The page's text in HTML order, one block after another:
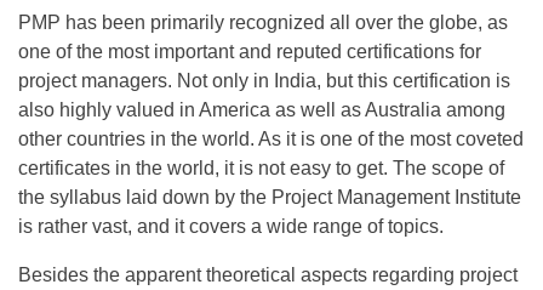
PMP has been primarily recognized all over the globe, as
one of the most important and reputed certifications for
project managers. Not only in India, but this certification is
also highly valued in America as well as Australia among
other countries in the world. As it is one of the most coveted
certificates in the world, it is not easy to get. The scope of
the syllabus laid down by the Project Management Institute
is rather vast, and it covers a wide range of topics.
Besides the apparent theoretical aspects regarding project